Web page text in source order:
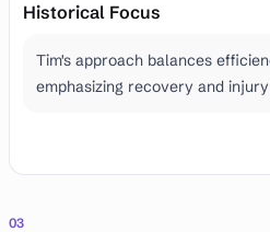
Historical Focus
Tim's approach balances
emphasizing recovery and
03